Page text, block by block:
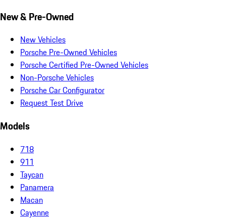
New & Pre-Owned
New Vehicles
Porsche Pre-Owned Vehicles
Porsche Certified Pre-Owned Vehicles
Non-Porsche Vehicles
Porsche Car Configurator
Request Test Drive
Models
718
911
Taycan
Panamera
Macan
Cayenne